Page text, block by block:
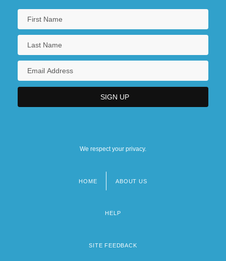
We respect your privacy.
HOME ABOUT US
HELP
SITE FEEDBACK